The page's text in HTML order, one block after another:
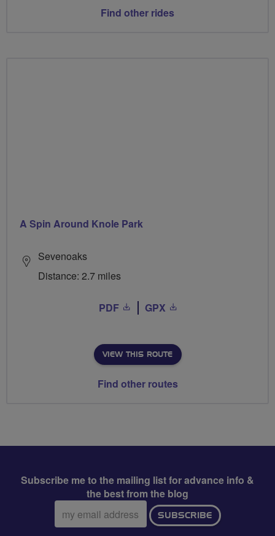
Find other rides
A Spin Around Knole Park
Sevenoaks
Distance: 2.7 miles
PDF GPX
VIEW THIS ROUTE
Find other routes
Subscribe me to the mailing list for advance info &
the best from the blog
Email
address:
SUBSCRIBE